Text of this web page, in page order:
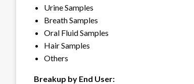
Urine Samples
Breath Samples
Oral Fluid Samples
Hair Samples
Others
Breakup by End User: